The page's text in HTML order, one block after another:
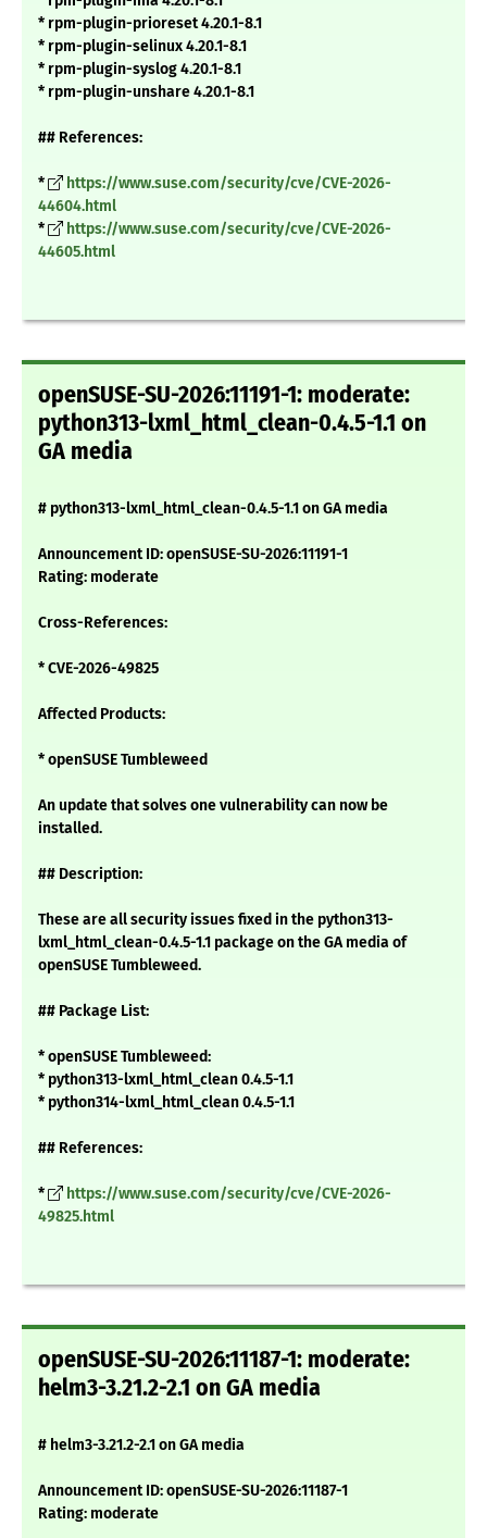
* rpm-plugin-prioreset 4.20.1-8.1
* rpm-plugin-selinux 4.20.1-8.1
* rpm-plugin-syslog 4.20.1-8.1
* rpm-plugin-unshare 4.20.1-8.1
## References:
*
https://www.suse.com/security/cve/CVE-2026-
44604.html
*
https://www.suse.com/security/cve/CVE-2026-
44605.html
openSUSE-SU-2026:11191-1: moderate:
python313-lxml_html_clean-0.4.5-1.1 on
GA media
# python313-lxml_html_clean-0.4.5-1.1 on GA media
Announcement ID: openSUSE-SU-2026:11191-1
Rating: moderate
Cross-References:
* CVE-2026-49825
Affected Products:
* openSUSE Tumbleweed
An update that solves one vulnerability can now be
installed.
## Description:
These are all security issues fixed in the python313-
lxml_html_clean-0.4.5-1.1 package on the GA media of
openSUSE Tumbleweed.
## Package List:
* openSUSE Tumbleweed:
* python313-lxml_html_clean 0.4.5-1.1
* python314-lxml_html_clean 0.4.5-1.1
## References:
*
https://www.suse.com/security/cve/CVE-2026-
49825.html
openSUSE-SU-2026:11187-1: moderate:
helm3-3.21.2-2.1 on GA media
# helm3-3.21.2-2.1 on GA media
Announcement ID: openSUSE-SU-2026:11187-1
Rating: moderate